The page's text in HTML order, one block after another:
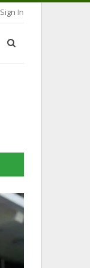
Sign In